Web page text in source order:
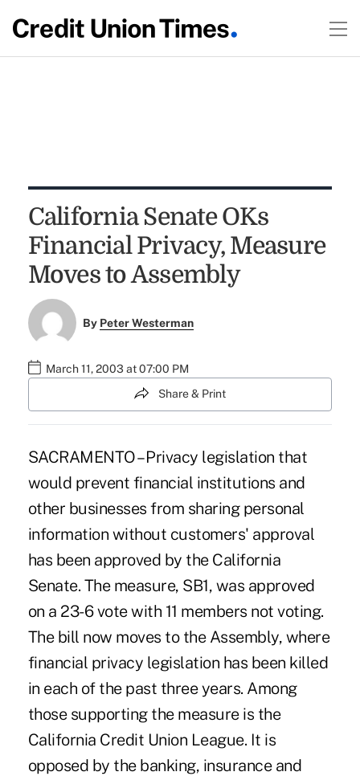
California Senate OKs
Financial Privacy, Measure
Moves to Assembly
By Peter Westerman
March 11, 2003 at 07:00 PM
Share & Print
SACRAMENTO – Privacy legislation that
would prevent financial institutions and
other businesses from sharing personal
information without customers' approval
has been approved by the California
Senate. The measure, SB1, was approved
on a 23-6 vote with 11 members not voting.
The bill now moves to the Assembly, where
financial privacy legislation has been killed
in each of the past three years. Among
those supporting the measure is the
California Credit Union League. It is
opposed by the banking, insurance and